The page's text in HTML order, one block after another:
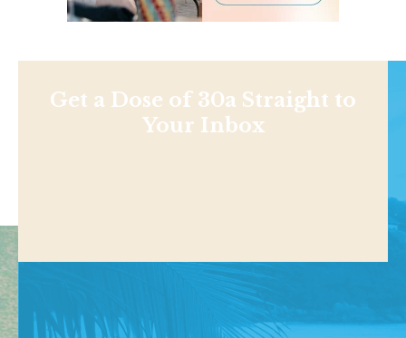
Get a Dose of 30a Straight to
Your Inbox